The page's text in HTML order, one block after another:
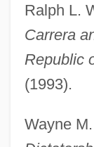
Ralph L.
Carrera
Republic
(1993).
Wayne
Cruz, Consuelo
Cruz, Celia:
Cruz, Celia
Cruz, Celia
Cruz, Celia
Cruz, Arturo